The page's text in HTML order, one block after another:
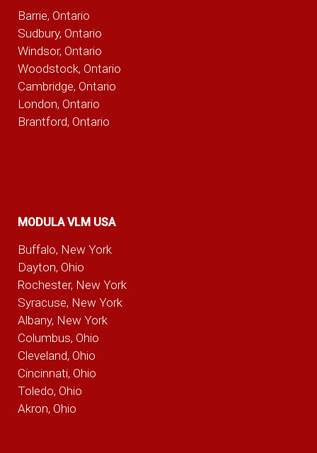
Barrie, Ontario
Sudbury, Ontario
Windsor, Ontario
Woodstock, Ontario
Cambridge, Ontario
London, Ontario
Brantford, Ontario
MODULA VLM USA
Buffalo, New York
Dayton, Ohio
Rochester, New York
Syracuse, New York
Albany, New York
Columbus, Ohio
Cleveland, Ohio
Cincinnati, Ohio
Toledo, Ohio
Akron, Ohio